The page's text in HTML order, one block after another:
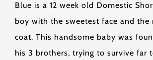
Blue is a 12 week old Domestic
boy with the sweetest face and the
coat. This handsome baby was
his 3 brothers, trying to survive far